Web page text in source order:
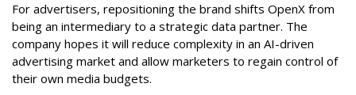
For advertisers, repositioning the brand shifts OpenX from
being an intermediary to a strategic data partner. The
company hopes it will reduce complexity in an AI-driven
advertising market and allow marketers to regain control of
their own media budgets.